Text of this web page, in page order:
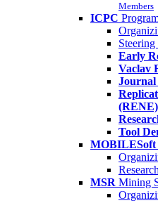
Members
ICPC
Early
Vaclav
(RENE)
Tool
MOBILESoft
MSR Mining